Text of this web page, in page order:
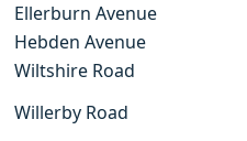
Ellerburn Avenue
Hebden Avenue
Wiltshire Road
Willerby Road